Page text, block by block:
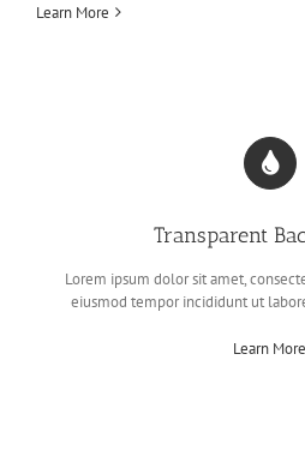
Learn More
Transparent
Lorem ipsum dolor sit amet,
eiusmod tempor incididunt ut
Learn More